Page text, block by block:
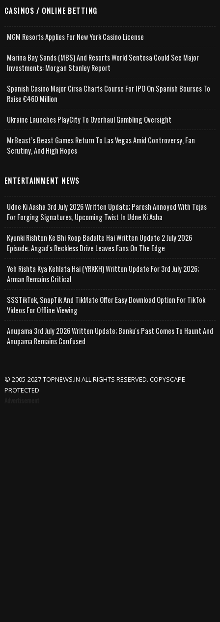
CASINOS / ONLINE BETTING
MGM Resorts Applies For New York Casino License
Marina Bay Sands (MBS) And Resorts World Sentosa Could See Major
Investments: Morgan Stanley Report
Spanish Casino Major Cirsa Charts Course For IPO On Spanish Bourses To
Raise €460 Million
Ukraine Launches PlayCity To Overhaul Gambling Oversight
MrBeast’s Beast Games Return To Las Vegas Amid Controversy, Fan
Scrutiny, And High Hopes
ENTERTAINMENT NEWS
Udne Ki Aasha 3rd July 2026 Written Update; Paresh Annoyed With Tejas
For Forging Signatures, Upcoming Twist In Udne Ki Asha
Kyunki Rishton Ke Bhi Roop Badalte Hai Written Update 2 July 2026
Episode; Angad's Reckless Drive Leaves Fans On The Edge
Yeh Rishta Kya Kehlata Hai (YRKKH) Written Update For 3rd July 2026;
Arman Remains Critical
SSSTikTok, SnapTik And TikMate Offer Easy Download Option For TikTok
Videos For Offline Viewing
Anupama 3rd July 2026 Written Update; Banku's Past Comes To Haunt And
Anupama Remains Confused
© 2005-2027 TOPNEWS.IN ALL RIGHTS RESERVED. COPYSCAPE
PROTECTED